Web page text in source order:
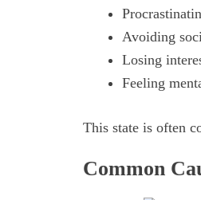
Avoiding
Losing
Feeling
This state is often
Common